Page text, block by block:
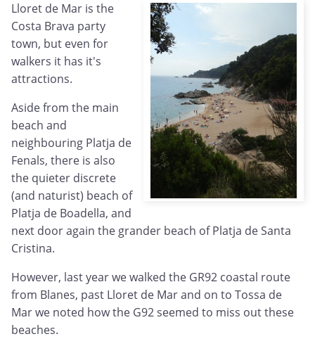
Lloret de Mar is the
Costa Brava party
town, but even for
walkers it has it's
attractions.
Aside from the main
beach and
neighbouring Platja de
Fenals, there is also
the quieter discrete
(and naturist) beach of
Platja de Boadella, and
next door again the grander beach of Platja de Santa
Cristina.
However, last year we walked the GR92 coastal route
from Blanes, past Lloret de Mar and on to Tossa de
Mar we noted how the G92 seemed to miss out these
beaches.